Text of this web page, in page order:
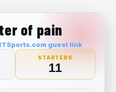
of pain
guest link
STARTERS
11